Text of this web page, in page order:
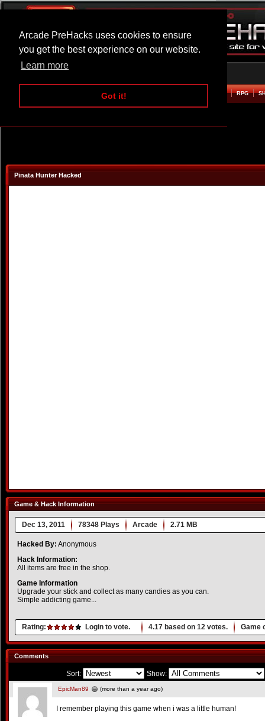
Arcade PreHacks uses cookies to ensure
you get the best experience on our website.
Learn more
Got it!
ARCADE BEAT EM UP RPG
Pinata Hunter Hacked
Game & Hack Information
Dec 13, 2011 78348 Plays Arcade 2.71 MB
Hacked By: Anonymous
Hack Information:
All items are free in the shop.
Game Information
Upgrade your stick and collect as many candies as you can.
Simple addicting game...
Rating: Login to vote. 4.17 based on 12 votes. Game
Comments
Sort: Show:
EpicMan89 (more than a year ago)
I remember playing this game when i was a little human!